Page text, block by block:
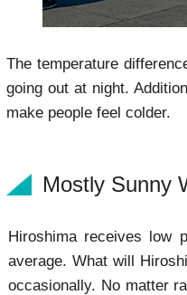
The temperature
going out at night.
make people feel colder.
Mostly Sunny
Hiroshima receives low
average. What will
occasionally. No matter